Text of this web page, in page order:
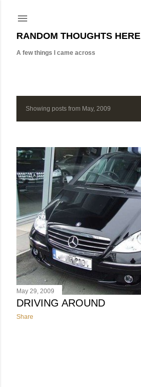
RANDOM THOUGHTS HERE
A few things I came across
P
s
t
s
Showing posts from May, 2009
May 29, 2009
DRIVING AROUND
Share